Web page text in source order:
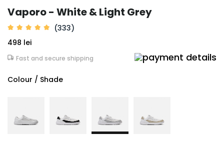
Vaporo - White & Light Grey
(333)
498 lei
Fast and secure shipping
Colour / Shade